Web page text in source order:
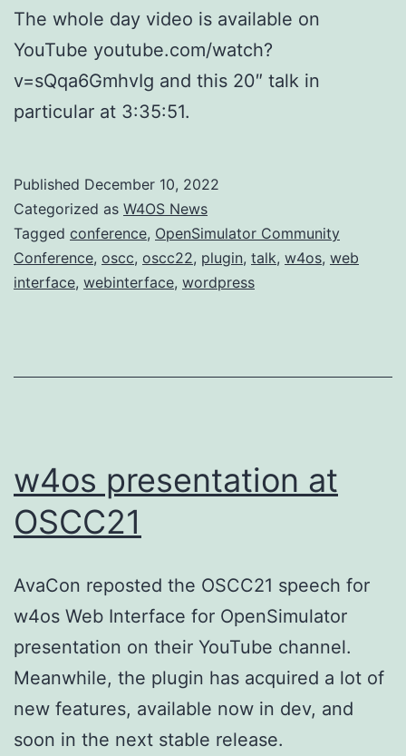
The whole day video is available on
YouTube youtube.com/watch?
v=sQqa6GmhvIg and this 20″ talk in
particular at 3:35:51.
Published December 10, 2022
Categorized as W4OS News
Tagged conference, OpenSimulator Community
Conference, oscc, oscc22, plugin, talk, w4os, web
interface, webinterface, wordpress
w4os presentation at
OSCC21
AvaCon reposted the OSCC21 speech for
w4os Web Interface for OpenSimulator
presentation on their YouTube channel.
Meanwhile, the plugin has acquired a lot of
new features, available now in dev, and
soon in the next stable release.